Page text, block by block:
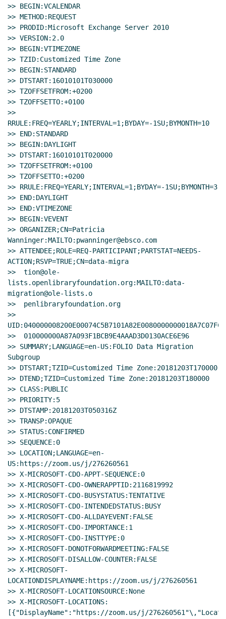
>> BEGIN:VCALENDAR
>> METHOD:REQUEST
>> PRODID:Microsoft Exchange Server 2010
>> VERSION:2.0
>> BEGIN:VTIMEZONE
>> TZID:Customized Time Zone
>> BEGIN:STANDARD
>> DTSTART:16010101T030000
>> TZOFFSETFROM:+0200
>> TZOFFSETTO:+0100
>>
RRULE:FREQ=YEARLY;INTERVAL=1;BYDAY=-1SU;BYMONTH=10
>> END:STANDARD
>> BEGIN:DAYLIGHT
>> DTSTART:16010101T020000
>> TZOFFSETFROM:+0100
>> TZOFFSETTO:+0200
>> RRULE:FREQ=YEARLY;INTERVAL=1;BYDAY=-1SU;BYMONTH=3
>> END:DAYLIGHT
>> END:VTIMEZONE
>> BEGIN:VEVENT
>> ORGANIZER;CN=Patricia
Wanninger:MAILTO:pwanninger@ebsco.com
>> ATTENDEE;ROLE=REQ-PARTICIPANT;PARTSTAT=NEEDS-
ACTION;RSVP=TRUE;CN=data-migra
>>  tion@ole-
lists.openlibraryfoundation.org:MAILTO:data-
migration@ole-lists.o
>>  penlibraryfoundation.org
>>
>>  010000000A87A093F1BCB9E4AAAD3D0130ACE6E96
>> SUMMARY;LANGUAGE=en-US:FOLIO Data Migration
Subgroup
>> DTSTART;TZID=Customized Time Zone:20181203T170000
>> DTEND;TZID=Customized Time Zone:20181203T180000
>> CLASS:PUBLIC
>> PRIORITY:5
>> DTSTAMP:20181203T050316Z
>> TRANSP:OPAQUE
>> STATUS:CONFIRMED
>> SEQUENCE:0
>> LOCATION;LANGUAGE=en-
US:https://zoom.us/j/276260561
>> X-MICROSOFT-CDO-APPT-SEQUENCE:0
>> X-MICROSOFT-CDO-OWNERAPPTID:2116819992
>> X-MICROSOFT-CDO-BUSYSTATUS:TENTATIVE
>> X-MICROSOFT-CDO-INTENDEDSTATUS:BUSY
>> X-MICROSOFT-CDO-ALLDAYEVENT:FALSE
>> X-MICROSOFT-CDO-IMPORTANCE:1
>> X-MICROSOFT-CDO-INSTTYPE:0
>> X-MICROSOFT-DONOTFORWARDMEETING:FALSE
>> X-MICROSOFT-DISALLOW-COUNTER:FALSE
>> X-MICROSOFT-
LOCATIONDISPLAYNAME:https://zoom.us/j/276260561
>> X-MICROSOFT-LOCATIONSOURCE:None
>> X-MICROSOFT-LOCATIONS:
[{"DisplayName":"https://zoom.us/j/276260561"\,"Locat